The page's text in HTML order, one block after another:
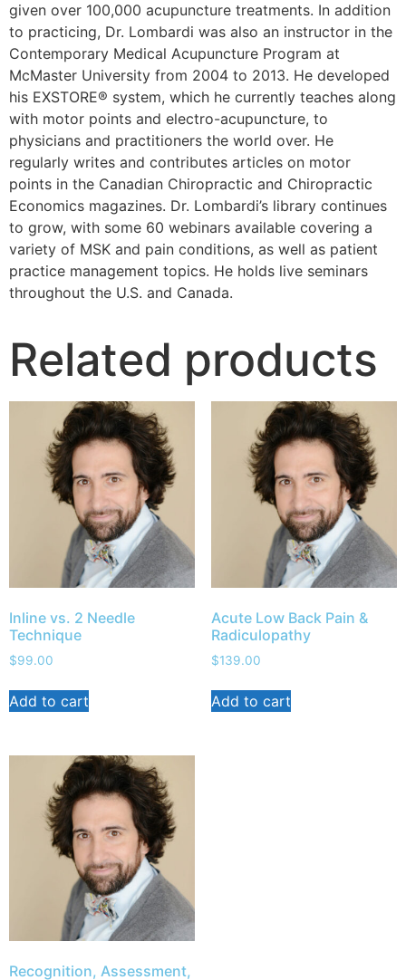
given over 100,000 acupuncture treatments. In addition
to practicing, Dr. Lombardi was also an instructor in the
Contemporary Medical Acupuncture Program at
McMaster University from 2004 to 2013. He developed
his EXSTORE® system, which he currently teaches along
with motor points and electro-acupuncture, to
physicians and practitioners the world over. He
regularly writes and contributes articles on motor
points in the Canadian Chiropractic and Chiropractic
Economics magazines. Dr. Lombardi’s library continues
to grow, with some 60 webinars available covering a
variety of MSK and pain conditions, as well as patient
practice management topics. He holds live seminars
throughout the U.S. and Canada.
Related products
Inline vs. 2 Needle
Technique
$99.00
Add to cart
Acute Low Back Pain &
Radiculopathy
$139.00
Add to cart
Recognition, Assessment,